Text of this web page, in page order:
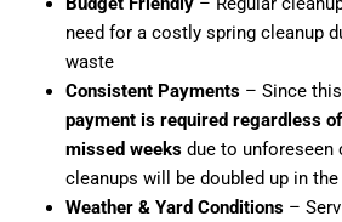
need for a costly spring cleanup
waste
Consistent Payments– Since
payment is required regardless
missed weeksdue to unforeseen
cleanups will be doubled up in
Weather & Yard Conditions–